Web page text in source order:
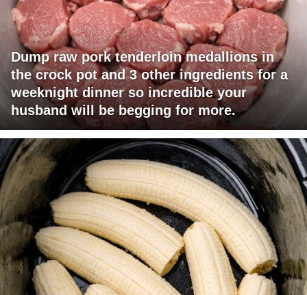
Dump raw pork tenderloin medallions in
the crock pot and 3 other ingredients for a
weeknight dinner so incredible your
husband will be begging for more.